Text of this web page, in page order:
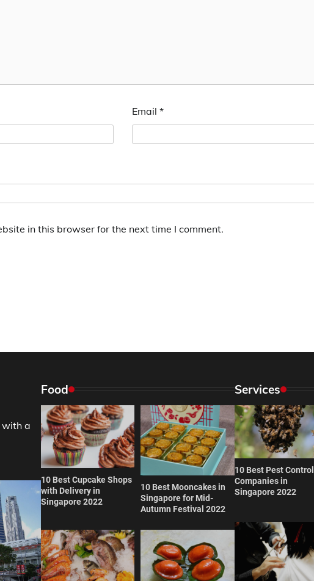
Email *
in this browser for the next time I comment.
with a
Food
10 Best Cupcake Shops
with Delivery in
Singapore 2022
10 Best Mooncakes in
Singapore for Mid-
Autumn Festival 2022
Services
10 Best Pest Control
Companies in
Singapore 2022